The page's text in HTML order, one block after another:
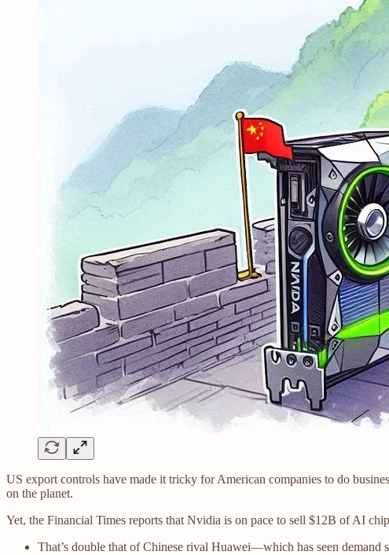
US export controls have made it tricky for American companies to do
on the planet.
Yet, the Financial Times reports that Nvidia is on pace to sell $12B of AI
That’s double that of Chinese rival Huawei—which has seen demand